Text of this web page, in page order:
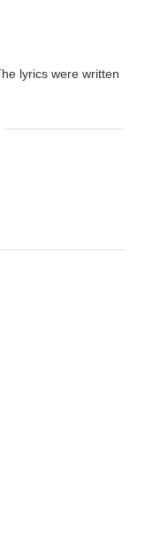
lyrics were written